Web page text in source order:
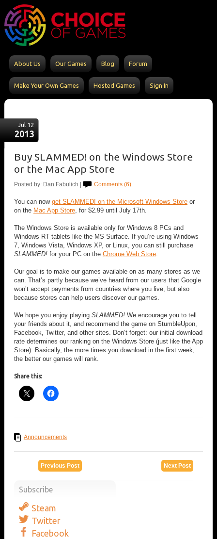
About Us Our Games Blog Forum
Make Your Own Games Hosted Games Sign In
Jul 12
2013
Buy SLAMMED! on the Windows Store
or the Mac App Store
Posted by: Dan Fabulich | Comments (6)
You can now get SLAMMED! on the Microsoft Windows Storeor
on the Mac App Store, for $2.99 until July 17th.
The Windows Store is available only for Windows 8 PCs and
Windows RT tablets like the MS Surface. If you’re using Windows
7, Windows Vista, Windows XP, or Linux, you can still purchase
SLAMMED!for your PC on the Chrome Web Store.
Our goal is to make our games available on as many stores as we
can. That’s partly because we’ve heard from our users that Google
won’t accept payments from countries where you live, but also
because stores can help users discover our games.
We hope you enjoy playing SLAMMED!We encourage you to tell
your friends about it, and recommend the game on StumbleUpon,
Facebook, Twitter, and other sites. Don’t forget: our initial download
rate determines our ranking on the Windows Store (just like the App
Store). Basically, the more times you download in the first week,
the better our games will rank.
Share this:
Announcements
Next Post
Previous Post
Subscribe
Steam
Twitter
Facebook